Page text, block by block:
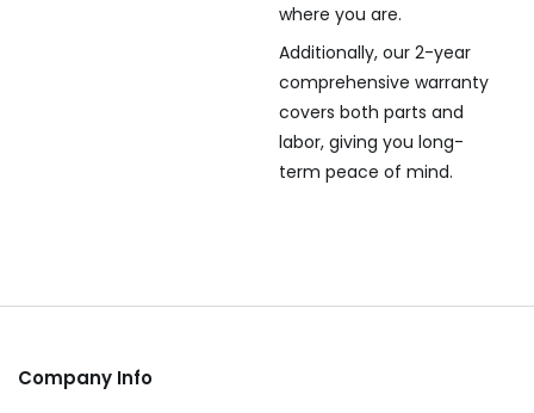
where you are.
Additionally, our 2-year
comprehensive warranty
covers both parts and
labor, giving you long-
term peace of mind.
Company Info